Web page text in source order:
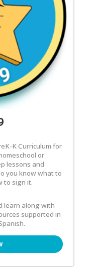
K Curriculum for
or
lessons and
you know what to
to sign it.
learn along with
supported in